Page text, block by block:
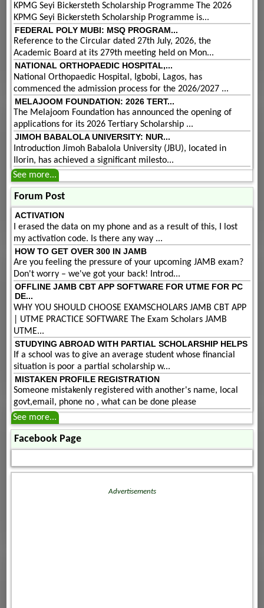
KPMG Seyi Bickersteth Scholarship Programme The 2026
KPMG Seyi Bickersteth Scholarship Programme is...
FEDERAL POLY MUBI: MSQ PROGRAM...
Reference to the Circular dated 27th July, 2026, the
Academic Board at its 279th meeting held on Mon...
NATIONAL ORTHOPAEDIC HOSPITAL,...
National Orthopaedic Hospital, Igbobi, Lagos, has
commenced the admission process for the 2026/2027 ...
MELAJOOM FOUNDATION: 2026 TERT...
The Melajoom Foundation has announced the opening of
applications for its 2026 Tertiary Scholarship ...
JIMOH BABALOLA UNIVERSITY: NUR...
Introduction Jimoh Babalola University (JBU), located in
Ilorin, has achieved a significant milesto...
See more...
Forum Post
ACTIVATION
I erased the data on my phone and as a result of this, I lost
my activation code. Is there any way ...
HOW TO GET OVER 300 IN JAMB
Are you feeling the pressure of your upcoming JAMB exam?
Don't worry – we've got your back! Introd...
OFFLINE JAMB CBT APP SOFTWARE FOR UTME FOR PC
DE...
WHY YOU SHOULD CHOOSE EXAMSCHOLARS JAMB CBT APP
| UTME PRACTICE SOFTWARE The Exam Scholars JAMB
UTME...
STUDYING ABROAD WITH PARTIAL SCHOLARSHIP HELPS
If a school was to give an average student whose financial
situation is poor a partial scholarship w...
MISTAKEN PROFILE REGISTRATION
Someone mistakenly registered with another's name, local
govt,email, phone no , what can be done please
See more...
Facebook Page
Advertisements